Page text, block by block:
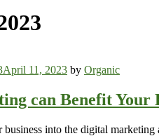
April 11, 2023 by Organic
can Benefit Your
into the digital